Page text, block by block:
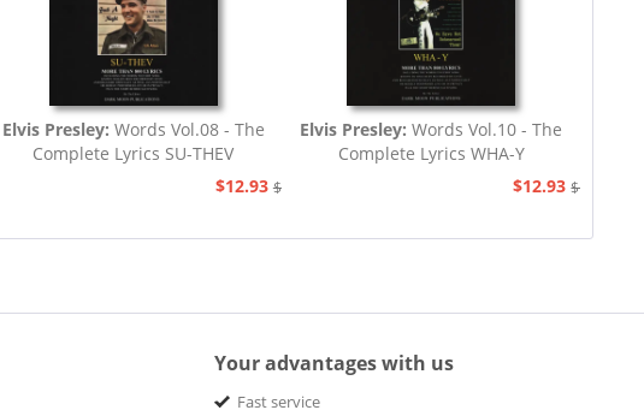
Elvis Presley: Words Vol.08 - The
Complete Lyrics SU-THEV
$12.93 $19.44
Elvis Presley:Words Vol.10 - The
Complete Lyrics WHA-Y
$12.93 $19.44
Your advantages with us
Fast service